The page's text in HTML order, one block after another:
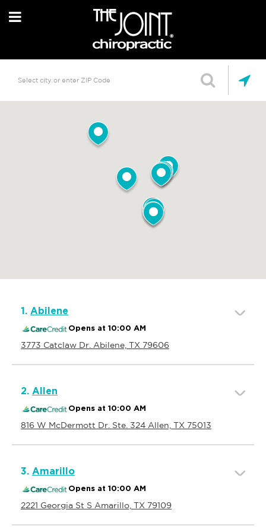
1. Abilene
Opens at 10:00 AM
3773 Catclaw Dr. Abilene, TX 79606
2. Allen
Opens at 10:00 AM
816 W McDermott Dr. Ste. 324 Allen, TX 75013
3. Amarillo
Opens at 10:00 AM
2221 Georgia St S Amarillo, TX 79109